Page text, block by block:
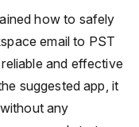
how to safely
email to PST
and effective
suggested app, it
any